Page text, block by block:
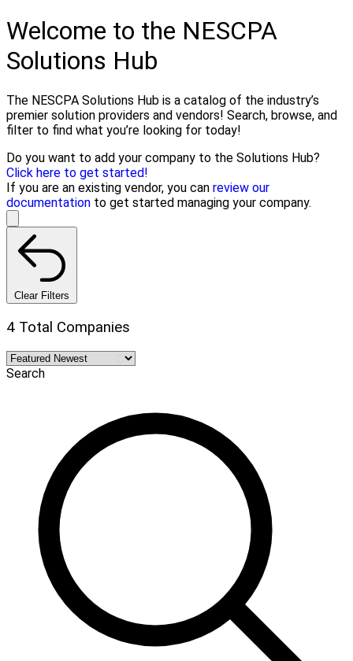
Welcome to the NESCPA
Solutions Hub
The NESCPA Solutions Hub is a catalog of the industry’s
premier solution providers and vendors! Search, browse, and
filter to find what you’re looking for today!
Do you want to add your company to the Solutions Hub?
Click here to get started!
If you are an existing vendor, you can review our
documentation to get started managing your company.
Clear Filters
4 Total Companies
Search